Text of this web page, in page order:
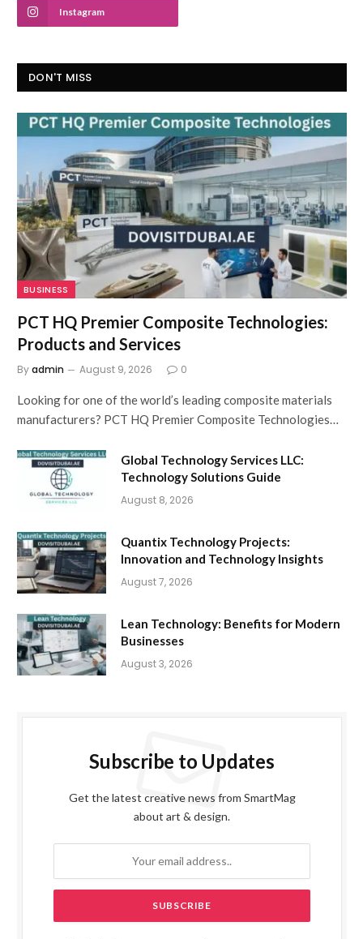
Instagram
DON'T MISS
BUSINESS
PCT HQ Premier Composite Technologies:
Products and Services
Byadmin August 9, 2026 0
Looking for one of the world’s leading composite materials
manufacturers? PCT HQ Premier Composite Technologies…
Global Technology Services LLC:
Technology Solutions Guide
August 8, 2026
Quantix Technology Projects:
Innovation and Technology Insights
August 7, 2026
Lean Technology: Benefits for Modern
Businesses
August 3, 2026
Subscribe to Updates
Get the latest creative news from SmartMag
about art & design.